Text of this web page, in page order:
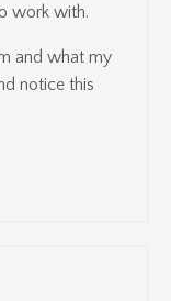
work with.
and what my
notice this